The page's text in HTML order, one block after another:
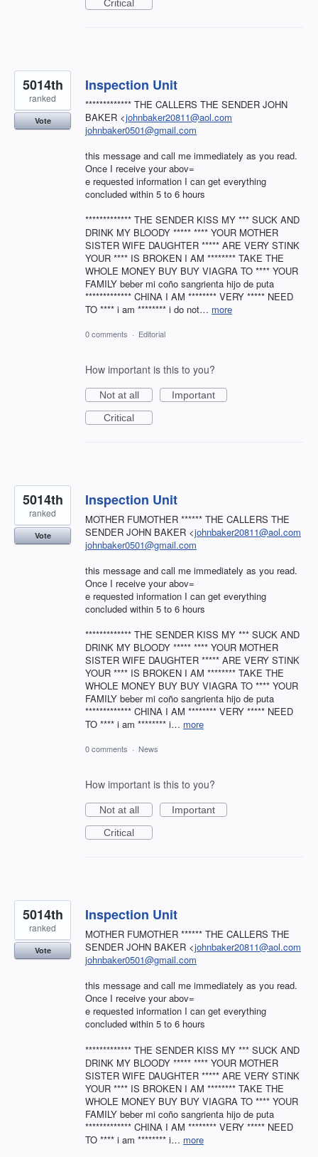
Critical
Inspection Unit
************* THE CALLERS THE SENDER JOHN
BAKER <johnbaker20811@aol.com
johnbaker0501@gmail.com
this message and call me immediately as you read.
Once I receive your abov=
e requested information I can get everything
concluded within 5 to 6 hours
************* THE SENDER KISS MY *** SUCK AND
DRINK MY BLOODY ***** **** YOUR MOTHER
SISTER WIFE DAUGHTER ***** ARE VERY STINK
YOUR **** IS BROKEN I AM ******** TAKE THE
WHOLE MONEY BUY BUY VIAGRA TO **** YOUR
FAMILY beber mi coño sangrienta hijo de puta
************* CHINA I AM ******** VERY ***** NEED
TO **** i am ******** i do not… more
5014th
ranked
Vote
0 comments · Editorial
How important is this to you?
Not at all
Important
Critical
Inspection Unit
MOTHER FUMOTHER ****** THE CALLERS THE
SENDER JOHN BAKER <johnbaker20811@aol.com
johnbaker0501@gmail.com
this message and call me immediately as you read.
Once I receive your abov=
e requested information I can get everything
concluded within 5 to 6 hours
************* THE SENDER KISS MY *** SUCK AND
DRINK MY BLOODY ***** **** YOUR MOTHER
SISTER WIFE DAUGHTER ***** ARE VERY STINK
YOUR **** IS BROKEN I AM ******** TAKE THE
WHOLE MONEY BUY BUY VIAGRA TO **** YOUR
FAMILY beber mi coño sangrienta hijo de puta
************* CHINA I AM ******** VERY ***** NEED
TO **** i am ******** i… more
5014th
ranked
Vote
0 comments · News
How important is this to you?
Not at all
Important
Critical
Inspection Unit
MOTHER FUMOTHER ****** THE CALLERS THE
SENDER JOHN BAKER <johnbaker20811@aol.com
johnbaker0501@gmail.com
this message and call me immediately as you read.
Once I receive your abov=
e requested information I can get everything
concluded within 5 to 6 hours
************* THE SENDER KISS MY *** SUCK AND
DRINK MY BLOODY ***** **** YOUR MOTHER
SISTER WIFE DAUGHTER ***** ARE VERY STINK
YOUR **** IS BROKEN I AM ******** TAKE THE
WHOLE MONEY BUY BUY VIAGRA TO **** YOUR
FAMILY beber mi coño sangrienta hijo de puta
************* CHINA I AM ******** VERY ***** NEED
TO **** i am ******** i… more
5014th
ranked
Vote